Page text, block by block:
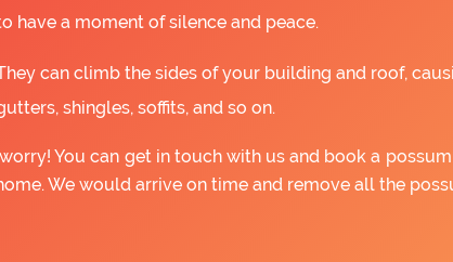
have a moment of silence and peace.
can climb the sides of your building and roof,
shingles, soffits, and so on.
worry! You can get in touch with us and book a
We would arrive on time and remove all the